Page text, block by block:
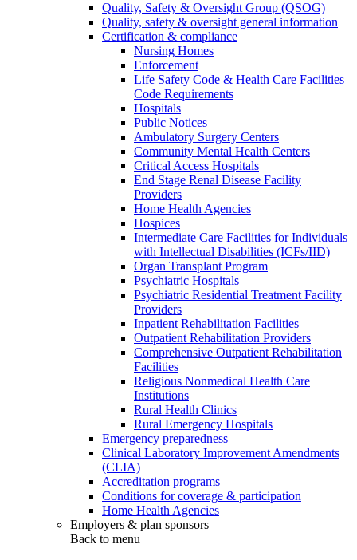
Quality, Safety & Oversight Group (QSOG)
Quality, safety & oversight general information
Certification & compliance
Nursing Homes
Enforcement
Life Safety Code & Health Care Facilities
Code Requirements
Hospitals
Public Notices
Ambulatory Surgery Centers
Community Mental Health Centers
Critical Access Hospitals
End Stage Renal Disease Facility
Providers
Home Health Agencies
Hospices
Intermediate Care Facilities for Individuals
with Intellectual Disabilities (ICFs/IID)
Organ Transplant Program
Psychiatric Hospitals
Psychiatric Residential Treatment Facility
Providers
Inpatient Rehabilitation Facilities
Outpatient Rehabilitation Providers
Comprehensive Outpatient Rehabilitation
Facilities
Religious Nonmedical Health Care
Institutions
Rural Health Clinics
Rural Emergency Hospitals
Emergency preparedness
Clinical Laboratory Improvement Amendments
(CLIA)
Accreditation programs
Conditions for coverage & participation
Home Health Agencies
Employers & plan sponsors
Back to menu